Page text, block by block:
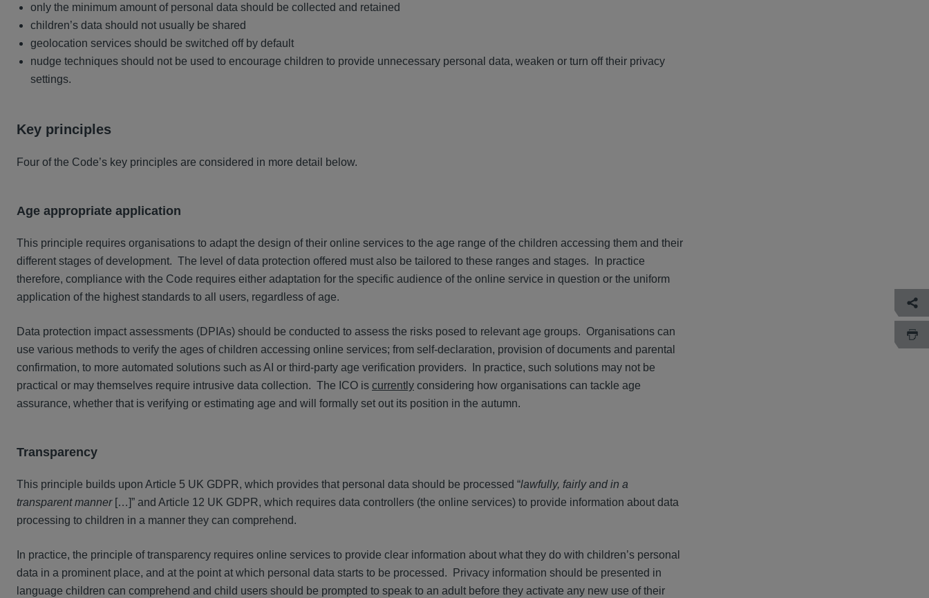
only the minimum amount of personal data should be collected and retained
children’s data should not usually be shared
geolocation services should be switched off by default
nudge techniques should not be used to encourage children to provide unnecessary personal data, weaken or turn off their privacy
settings.
Key principles
Four of the Code’s key principles are considered in more detail below.
Age appropriate application
This principle requires organisations to adapt the design of their online services to the age range of the children accessing them and their
different stages of development. The level of data protection offered must also be tailored to these ranges and stages. In practice
therefore, compliance with the Code requires either adaptation for the specific audience of the online service in question or the uniform
application of the highest standards to all users, regardless of age.
Data protection impact assessments (DPIAs) should be conducted to assess the risks posed to relevant age groups. Organisations can
use various methods to verify the ages of children accessing online services; from self-declaration, provision of documents and parental
confirmation, to more automated solutions such as AI or third-party age verification providers. In practice, such solutions may not be
practical or may themselves require intrusive data collection. The ICO is currently considering how organisations can tackle age
assurance, whether that is verifying or estimating age and will formally set out its position in the autumn.
Transparency
This principle builds upon Article 5 UK GDPR, which provides that personal data should be processed “lawfully, fairly and in a
transparent manner […]” and Article 12 UK GDPR, which requires data controllers (the online services) to provide information about data
processing to children in a manner they can comprehend.
In practice, the principle of transparency requires online services to provide clear information about what they do with children’s personal
data in a prominent place, and at the point at which personal data starts to be processed. Privacy information should be presented in
language children can comprehend and child users should be prompted to speak to an adult before they activate any new use of their